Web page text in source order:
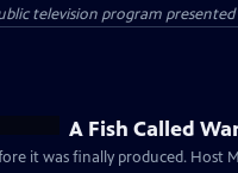
television program
A Fish Called
it was finally produced. Host